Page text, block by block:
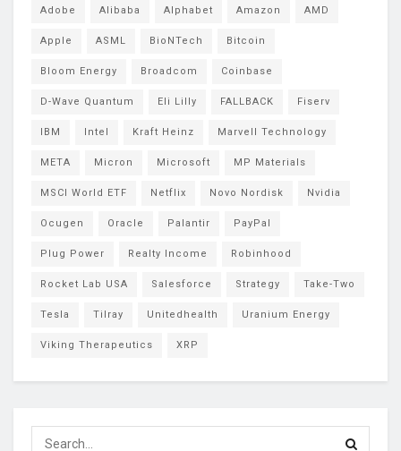
Adobe Alibaba Alphabet Amazon AMD
Apple ASML BioNTech Bitcoin
Bloom Energy Broadcom Coinbase
D-Wave Quantum Eli Lilly FALLBACK Fiserv
IBM Intel Kraft Heinz Marvell Technology
META Micron Microsoft MP Materials
MSCI World ETF Netflix Novo Nordisk Nvidia
Ocugen Oracle Palantir PayPal
Plug Power Realty Income Robinhood
Rocket Lab USA Salesforce Strategy Take-Two
Tesla Tilray Unitedhealth Uranium Energy
Viking Therapeutics XRP